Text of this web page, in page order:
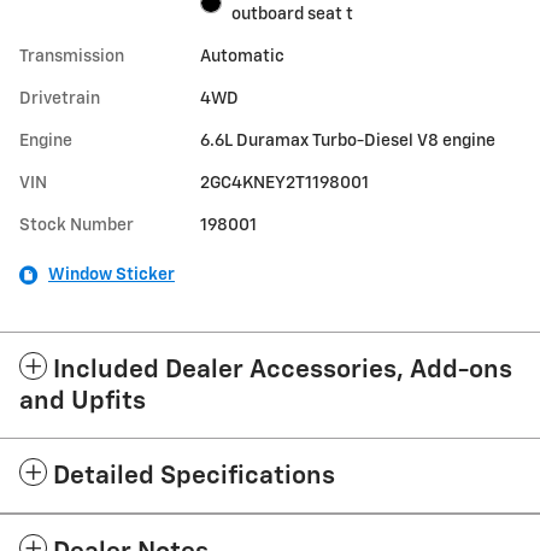
outboard seat t
Transmission Automatic
Drivetrain 4WD
Engine 6.6L Duramax Turbo-Diesel V8 engine
VIN 2GC4KNEY2T1198001
Stock Number 198001
Window Sticker
Included Dealer Accessories, Add-ons
and Upfits
Detailed Specifications